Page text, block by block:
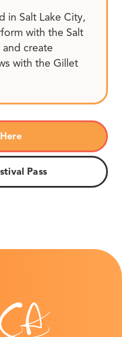
in Salt Lake City,
with the Salt
and create
with the Gillet
Pass